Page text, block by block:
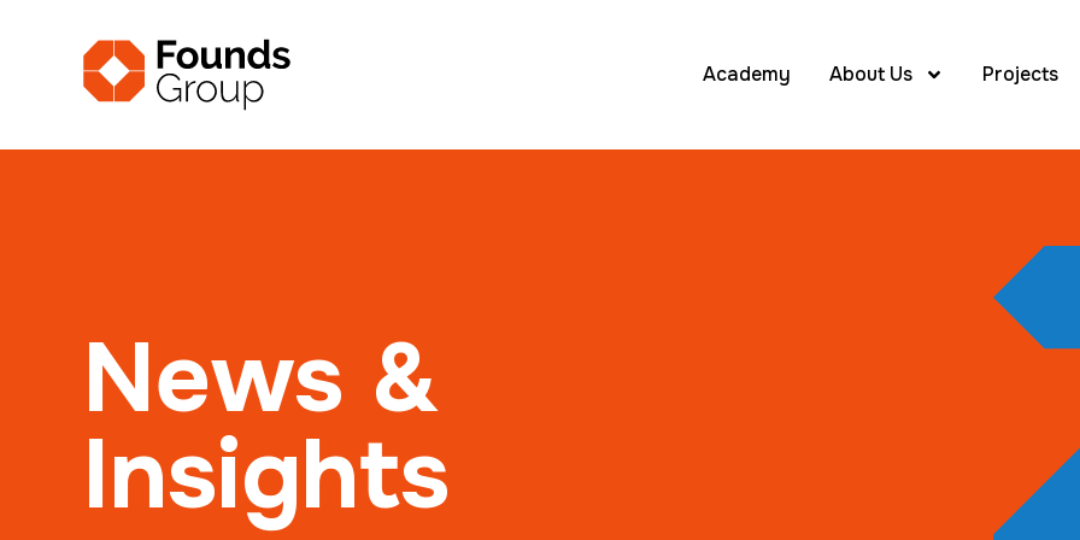
Academy About Us Projects
News &
Insights